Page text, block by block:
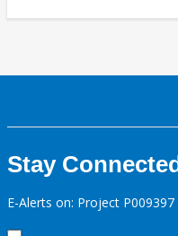
Stay
E-Alerts on: Project P009397